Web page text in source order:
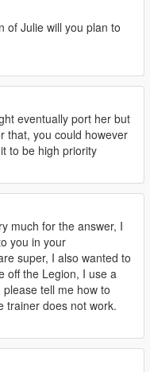
of Julie will you plan to
eventually port her but
that, you could however
to be high priority
much for the answer, I
you in your
super, I also wanted to
off the Legion, I use a
tell me how to
trainer does not work.